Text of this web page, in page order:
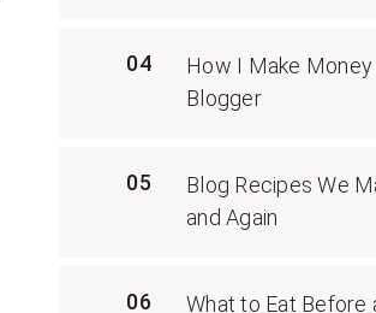
04
How I Make Money
Blogger
05
Blog Recipes We
and Again
06
What to Eat Before